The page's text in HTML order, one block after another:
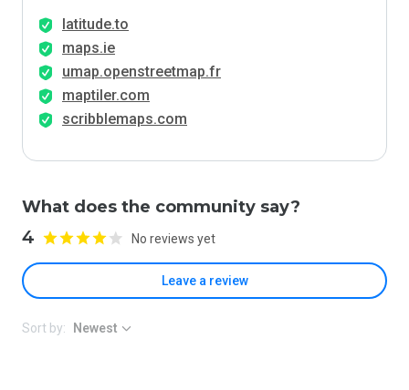
latitude.to
maps.ie
umap.openstreetmap.fr
maptiler.com
scribblemaps.com
What does the community say?
4 No reviews yet
Leave a review
Sort by: Newest